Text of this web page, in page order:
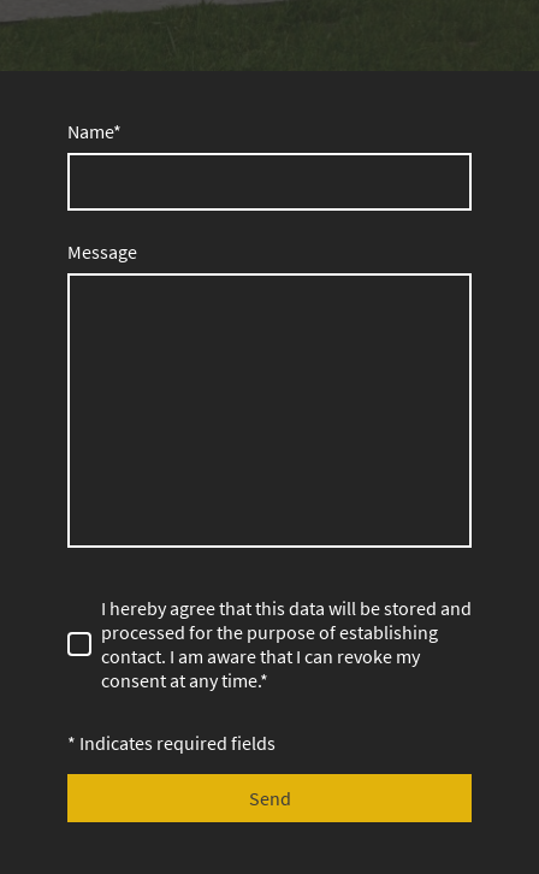
Name*
Message
I hereby agree that this data will be stored and
processed for the purpose of establishing
contact. I am aware that I can revoke my
consent at any time.*
* Indicates required fields
Send